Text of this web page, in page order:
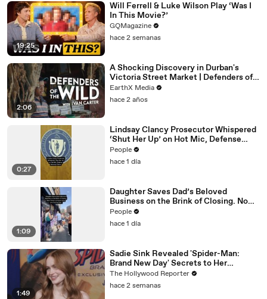
19:25
Will Ferrell & Luke Wilson Play ‘Was I
In This Movie?’
GQMagazine
hace 2 semanas
2:06
A Shocking Discovery in Durban's
Victoria Street Market | Defenders of
the Wild Clip | EarthX
EarthX Media
hace 2 años
0:27
Lindsay Clancy Prosecutor Whispered
‘Shut Her Up’ on Hot Mic, Defense
Attorney Claims
People
hace 1 día
1:09
Daughter Saves Dad’s Beloved
Business on the Brink of Closing. Now
There’s an Hours-Long Line Out the
Door
People
hace 1 día
1:49
Sadie Sink Revealed 'Spider-Man:
Brand New Day' Secrets to Her
'Stranger Things' Cast Mates | THR
Video
The Hollywood Reporter
hace 2 semanas